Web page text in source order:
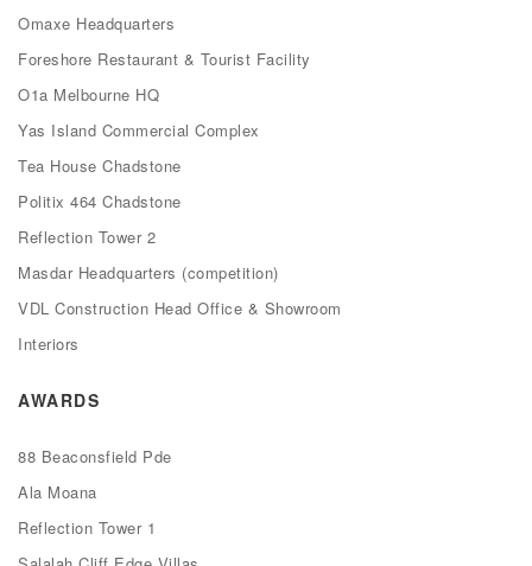
Omaxe Headquarters
Foreshore Restaurant & Tourist Facility
O1a Melbourne HQ
Yas Island Commercial Complex
Tea House Chadstone
Politix 464 Chadstone
Reflection Tower 2
Masdar Headquarters (competition)
VDL Construction Head Office & Showroom
Interiors
AWARDS
88 Beaconsfield Pde
Ala Moana
Reflection Tower 1